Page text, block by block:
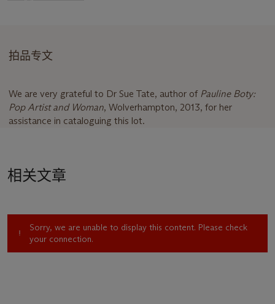
拍品专文
We are very grateful to Dr Sue Tate, author of Pauline Boty:
Pop Artist and Woman, Wolverhampton, 2013, for her
assistance in cataloguing this lot.
相关文章
Sorry, we are unable to display this content. Please check
your connection.